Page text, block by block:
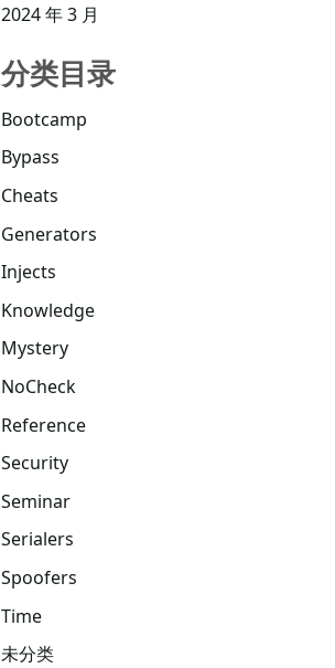
2024 年 3 月
分类目录
Bootcamp
Bypass
Cheats
Generators
Injects
Knowledge
Mystery
NoCheck
Reference
Security
Seminar
Serialers
Spoofers
Time
未分类